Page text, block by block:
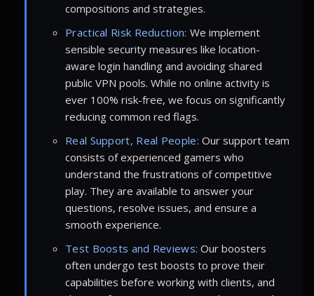
compositions and strategies.
Practical Risk Reduction: We implement
sensible security measures like location-
aware login handling and avoiding shared
public VPN pools. While no online activity is
ever 100% risk-free, we focus on significantly
reducing common red flags.
Real Support, Real People: Our support team
consists of experienced gamers who
understand the frustrations of competitive
play. They are available to answer your
questions, resolve issues, and ensure a
smooth experience.
Test Boosts and Reviews: Our boosters
often undergo test boosts to prove their
capabilities before working with clients, and